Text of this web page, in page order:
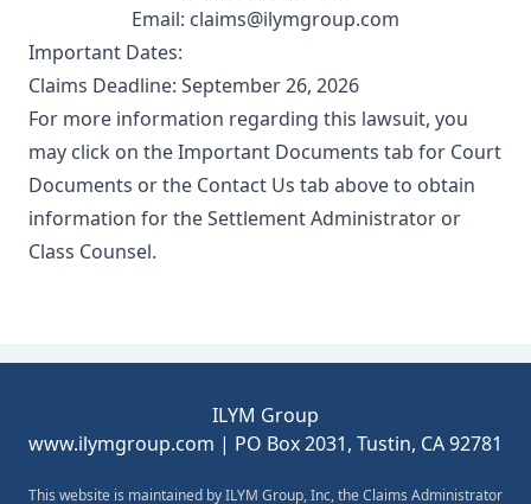
Email: claims@ilymgroup.com
Important Dates:
Claims Deadline: September 26, 2026
For more information regarding this lawsuit, you
may click on the Important Documents tab for Court
Documents or the Contact Us tab above to obtain
information for the Settlement Administrator or
Class Counsel.
ILYM Group
www.ilymgroup.com | PO Box 2031, Tustin, CA 92781
This website is maintained by ILYM Group, Inc, the Claims Administrator